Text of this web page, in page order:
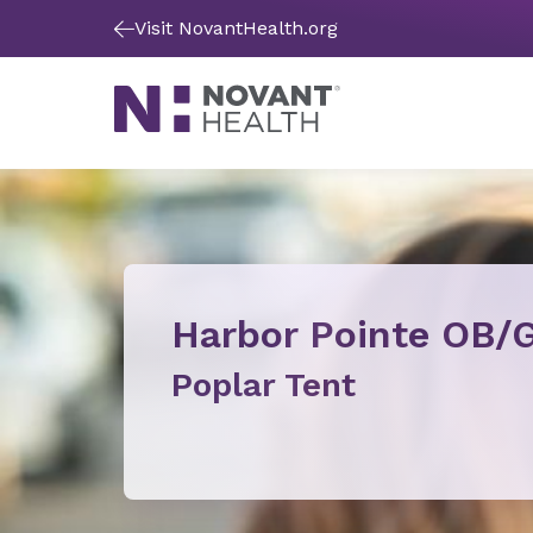
Visit NovantHealth.org
Harbor Pointe OB/
Poplar Tent